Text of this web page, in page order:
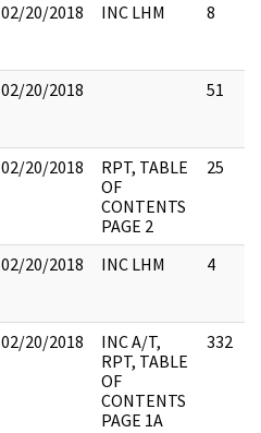
02/20/2018 INC LHM 8
02/20/2018 51
02/20/2018
RPT, TABLE
OF
CONTENTS
PAGE 2
25
02/20/2018 INC LHM 4
02/20/2018
INC A/T,
RPT, TABLE
OF
CONTENTS
PAGE 1A
332